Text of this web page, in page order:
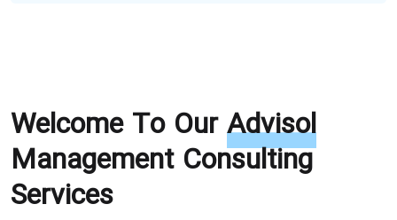
Welcome To OurAdvisol
Management Consulting
Services